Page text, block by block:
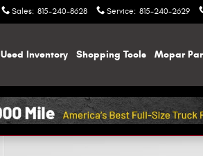
Sales: 815-240-8628 Service: 815-240-2629
Used Inventory Shopping Tools Mopar